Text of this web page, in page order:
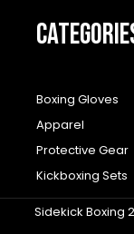
Boxing Gloves
Apparel
Protective Gear
Kickboxing Sets
Sidekick Boxing